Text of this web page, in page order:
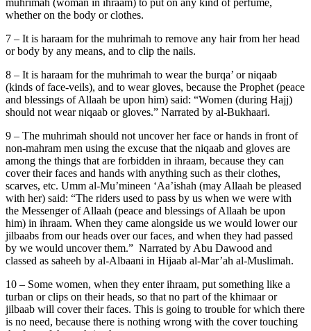
muhrimah (woman in ihraam) to put on any kind of perfume,
whether on the body or clothes.
7 – It is haraam for the muhrimah to remove any hair from her head
or body by any means, and to clip the nails.
8 – It is haraam for the muhrimah to wear the burqa’ or niqaab
(kinds of face-veils), and to wear gloves, because the Prophet (peace
and blessings of Allaah be upon him) said: “Women (during Hajj)
should not wear niqaab or gloves.” Narrated by al-Bukhaari.
9 – The muhrimah should not uncover her face or hands in front of
non-mahram men using the excuse that the niqaab and gloves are
among the things that are forbidden in ihraam, because they can
cover their faces and hands with anything such as their clothes,
scarves, etc. Umm al-Mu’mineen ‘Aa’ishah (may Allaah be pleased
with her) said: “The riders used to pass by us when we were with
the Messenger of Allaah (peace and blessings of Allaah be upon
him) in ihraam. When they came alongside us we would lower our
jilbaabs from our heads over our faces, and when they had passed
by we would uncover them.” Narrated by Abu Dawood and
classed as saheeh by al-Albaani in Hijaab al-Mar’ah al-Muslimah.
10 – Some women, when they enter ihraam, put something like a
turban or clips on their heads, so that no part of the khimaar or
jilbaab will cover their faces. This is going to trouble for which there
is no need, because there is nothing wrong with the cover touching